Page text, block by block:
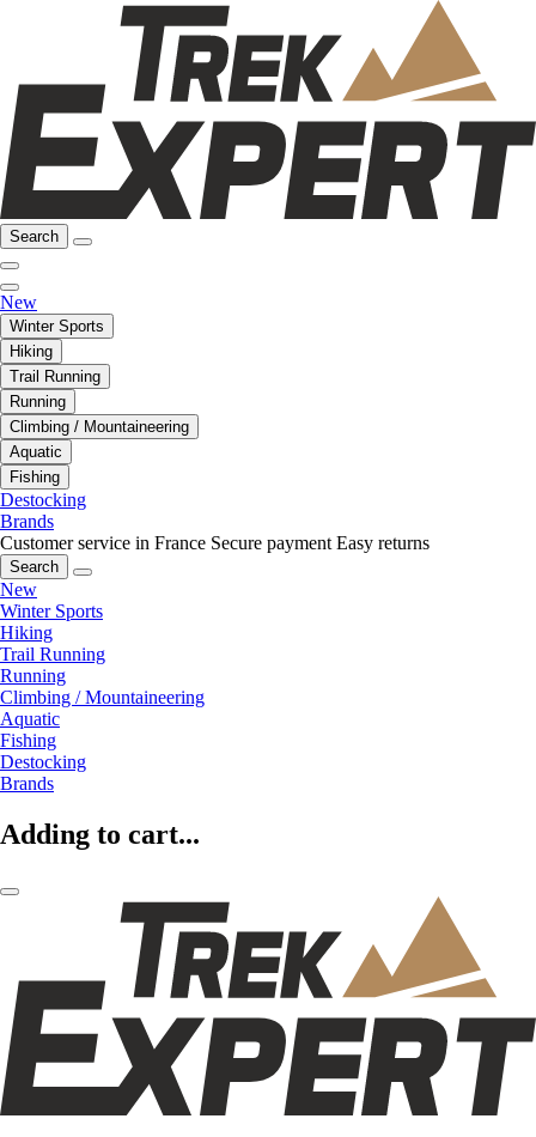
Search
New
Winter Sports
Hiking
Trail Running
Running
Climbing / Mountaineering
Aquatic
Fishing
Destocking
Brands
Customer service in France Secure payment Easy returns
Search
New
Winter Sports
Hiking
Trail Running
Running
Climbing / Mountaineering
Aquatic
Fishing
Destocking
Brands
Adding to cart...